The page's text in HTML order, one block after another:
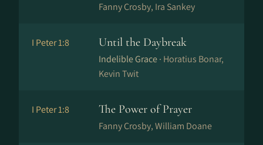
Fanny Crosby, Ira Sankey
I Peter 1:8 Until the Daybreak
Indelible Grace · Horatius Bonar,
Kevin Twit
I Peter 1:8 The Power of Prayer
Fanny Crosby, William Doane